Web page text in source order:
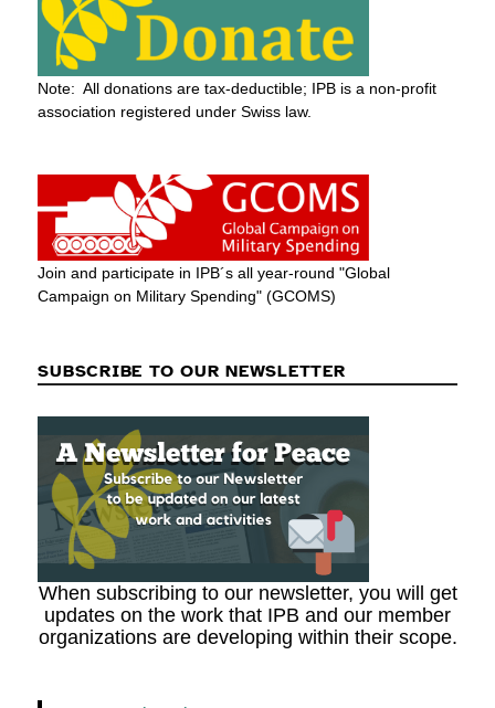
Note: All donations are tax-deductible; IPB is a non-profit
association registered under Swiss law.
Join and participate in IPB´s all year-round "Global
Campaign on Military Spending" (GCOMS)
SUBSCRIBE TO OUR NEWSLETTER
When subscribing to our newsletter, you will get
updates on the work that IPB and our member
organizations are developing within their scope.